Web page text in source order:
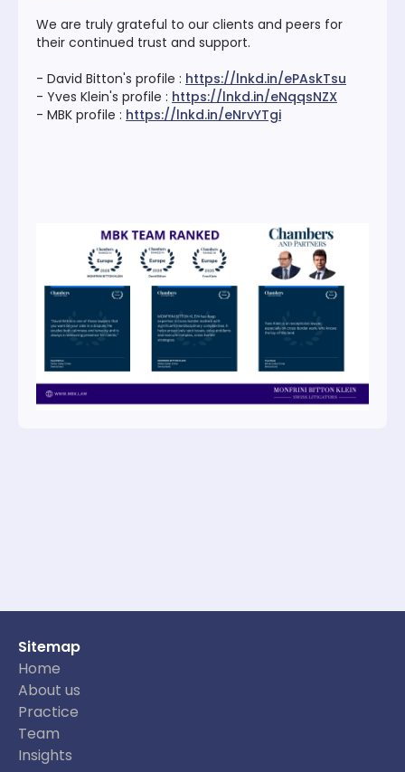
We are truly grateful to our clients and peers for
their continued trust and support.
- David Bitton's profile : https://lnkd.in/ePAskTsu
- Yves Klein's profile : https://lnkd.in/eNqqsNZX
- MBK profile : https://lnkd.in/eNrvYTgi
Sitemap
Home
About us
Practice
Team
Insights